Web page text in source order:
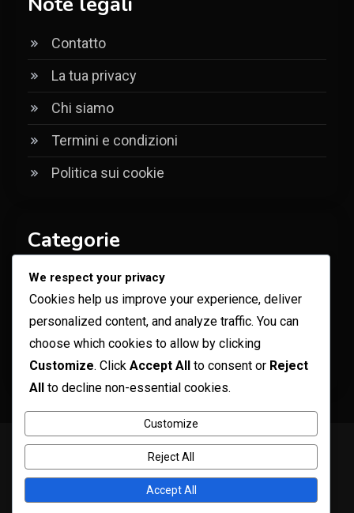
Contatto
La tua privacy
Chi siamo
Termini e condizioni
Politica sui cookie
Categorie
Bonus della Carta Regalo Robux
Codici per oggetti promozionali di Roblox
Ricompense per Codice Specifico
dell'Esperienza
Copyright © ogma blog 2026Proudly powered by WordPress
Theme: ogma-blog byMystery Themes
La tua privacy Chi siamo
Politica sui cookie
We respect your privacy
Cookies help us improve your experience, deliver
personalized content, and analyze traffic. You can
choose which cookies to allow by clicking
Customize. Click Accept All to consent or Reject
All to decline non-essential cookies.
Customize
Reject All
Accept All